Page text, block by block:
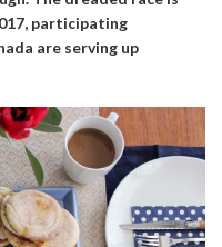
participating
are serving up